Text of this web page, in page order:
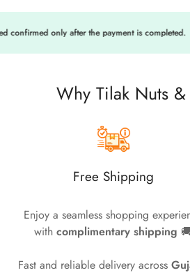
only after the payment is completed.
Why Tilak Nuts
Free Shipping
Enjoy a seamless shopping
withcomplimentary shipping
Fast and reliable delivery across